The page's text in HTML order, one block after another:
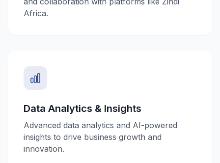
Africa.
Data Analytics & Insights
Advanced data analytics and AI-powered
insights to drive business growth and
innovation.